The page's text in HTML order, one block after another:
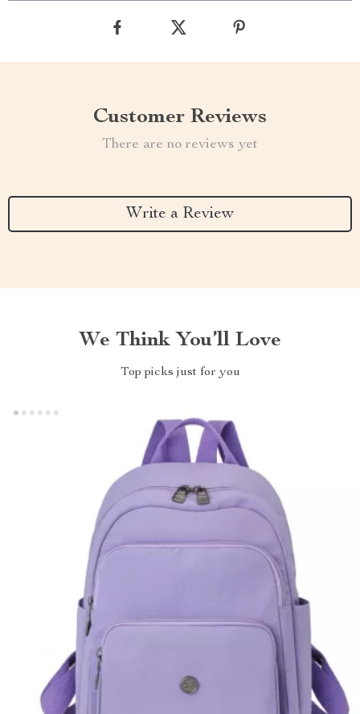
Customer Reviews
There are no reviews yet
Write a Review
We Think You’ll Love
Top picks just for you